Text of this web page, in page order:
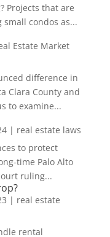
Projects that are
condos as...
Estate Market
difference in
Clara County and
to examine...
| real estate laws
to protect
time Palo Alto
ruling...
| real estate
rental